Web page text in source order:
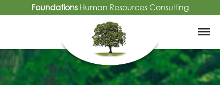
FoundationsHuman Resources Consulting